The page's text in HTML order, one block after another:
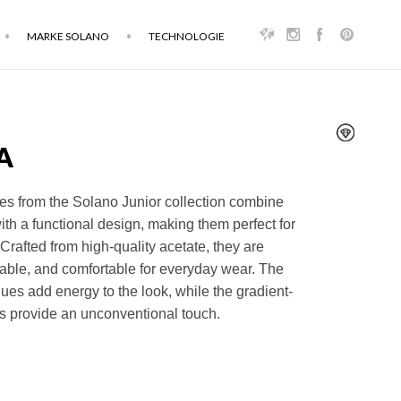
MARKE SOLANO TECHNOLOGIE
from the Solano Junior collection combine
a functional design, making them perfect for
from high-quality acetate, they are
and comfortable for everyday wear. The
add energy to the look, while the gradient-
provide an unconventional touch.